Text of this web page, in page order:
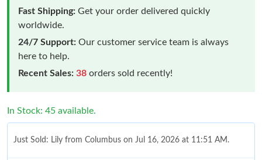
Fast Shipping: Get your order delivered quickly
worldwide.
24/7 Support: Our customer service team is always
here to help.
Recent Sales: 38 orders sold recently!
In Stock: 45 available.
Just Sold: Lily from Columbus on Jul 16, 2026 at 11:51 AM.